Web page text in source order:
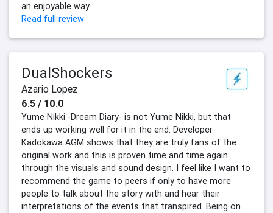
an enjoyable way.
Read full review
DualShockers
Azario Lopez
6.5 / 10.0
Yume Nikki -Dream Diary- is not Yume Nikki, but that
ends up working well for it in the end. Developer
Kadokawa AGM shows that they are truly fans of the
original work and this is proven time and time again
through the visuals and sound design. I feel like I want to
recommend the game to peers if only to have more
people to talk about the story with and hear their
interpretations of the events that transpired. Being on